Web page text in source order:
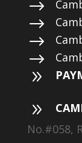
$
$
$
$
9
9
No.#058,